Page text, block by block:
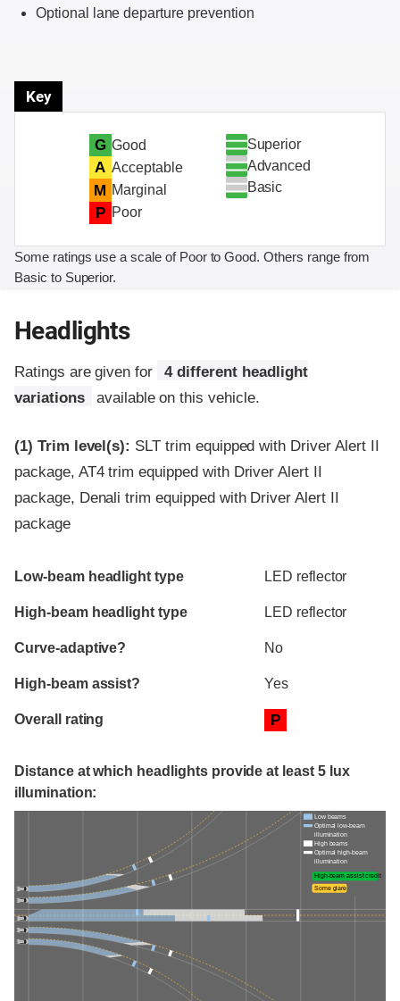
Optional lane departure prevention
Key
G Good
A Acceptable
M Marginal
P Poor
Superior
Advanced
Basic
Some ratings use a scale of Poor to Good. Others range from
Basic to Superior.
Headlights
Ratings are given for
4 different headlight
variations
available on this vehicle.
(1) Trim level(s): SLT trim equipped with Driver Alert II
package, AT4 trim equipped with Driver Alert II
package, Denali trim equipped with Driver Alert II
package
Evaluation criteria
Rating
Low-beam headlight type LED reflector
High-beam headlight type LED reflector
Curve-adaptive? No
High-beam assist? Yes
Overall rating P
Distance at which headlights provide at least 5 lux
illumination:
Low beams
Optimal low-beam
illumination
High beams
Optimal high-beam
illumination
High-beam assist credit
Some glare